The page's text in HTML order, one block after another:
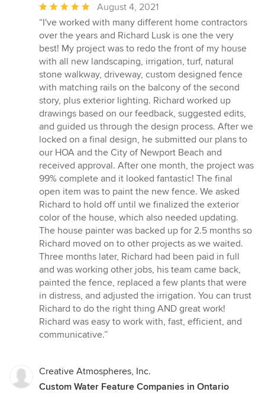
Average
rating:
5
out
of
5
stars
August 4, 2021
“I've worked with many different home contractors
over the years and Richard Lusk is one the very
best! My project was to redo the front of my house
with all new landscaping, irrigation, turf, natural
stone walkway, driveway, custom designed fence
with matching rails on the balcony of the second
story, plus exterior lighting. Richard worked up
drawings based on our feedback, suggested edits,
and guided us through the design process. After we
locked on a final design, he submitted our plans to
our HOA and the City of Newport Beach and
received approval. After one month, the project was
99% complete and it looked fantastic! The final
open item was to paint the new fence. We asked
Richard to hold off until we finalized the exterior
color of the house, which also needed updating.
The house painter was backed up for 2.5 months so
Richard moved on to other projects as we waited.
Three months later, Richard had been paid in full
and was working other jobs, his team came back,
painted the fence, replaced a few plants that were
in distress, and adjusted the irrigation. You can trust
Richard to do the right thing AND great work!
Richard was easy to work with, fast, efficient, and
communicative.”
Creative Atmospheres, Inc.
Custom Water Feature Companies in Ontario